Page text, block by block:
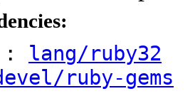
: lang/ruby32
ruby-gems